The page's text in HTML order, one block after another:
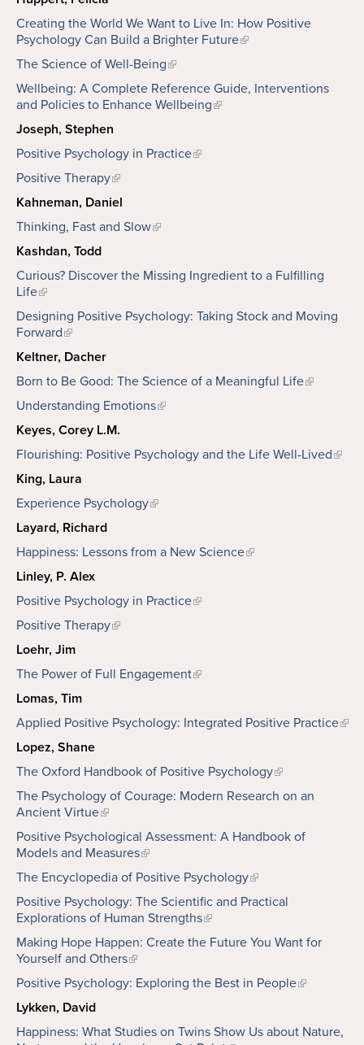
Creating the World We Want to Live In: How Positive
Psychology Can Build a Brighter Future
The Science of Well-Being
Wellbeing: A Complete Reference Guide, Interventions
and Policies to Enhance Wellbeing
Joseph, Stephen
Positive Psychology in Practice
Positive Therapy
Kahneman, Daniel
Thinking, Fast and Slow
Kashdan, Todd
Curious? Discover the Missing Ingredient to a Fulfilling
Life
Designing Positive Psychology: Taking Stock and Moving
Forward
Keltner, Dacher
Born to Be Good: The Science of a Meaningful Life
Understanding Emotions
Keyes, Corey L.M.
Flourishing: Positive Psychology and the Life Well-Lived
King, Laura
Experience Psychology
Layard, Richard
Happiness: Lessons from a New Science
Linley, P. Alex
Positive Psychology in Practice
Positive Therapy
Loehr, Jim
The Power of Full Engagement
Lomas, Tim
Applied Positive Psychology: Integrated Positive Practice
Lopez, Shane
The Oxford Handbook of Positive Psychology
The Psychology of Courage: Modern Research on an
Ancient Virtue
Positive Psychological Assessment: A Handbook of
Models and Measures
The Encyclopedia of Positive Psychology
Positive Psychology: The Scientific and Practical
Explorations of Human Strengths
Making Hope Happen: Create the Future You Want for
Yourself and Others
Positive Psychology: Exploring the Best in People
Lykken, David
Happiness: What Studies on Twins Show Us about Nature,